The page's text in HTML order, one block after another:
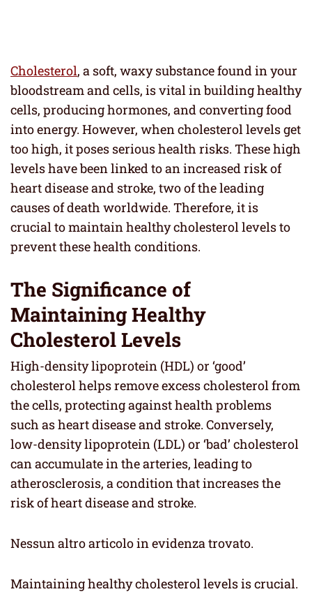
Cholesterol, a soft, waxy substance found in your
bloodstream and cells, is vital in building healthy
cells, producing hormones, and converting food
into energy. However, when cholesterol levels get
too high, it poses serious health risks. These high
levels have been linked to an increased risk of
heart disease and stroke, two of the leading
causes of death worldwide. Therefore, it is
crucial to maintain healthy cholesterol levels to
prevent these health conditions.
The Significance of
Maintaining Healthy
Cholesterol Levels
High-density lipoprotein (HDL) or ‘good’
cholesterol helps remove excess cholesterol from
the cells, protecting against health problems
such as heart disease and stroke. Conversely,
low-density lipoprotein (LDL) or ‘bad’ cholesterol
can accumulate in the arteries, leading to
atherosclerosis, a condition that increases the
risk of heart disease and stroke.
Nessun altro articolo in evidenza trovato.
Maintaining healthy cholesterol levels is crucial.